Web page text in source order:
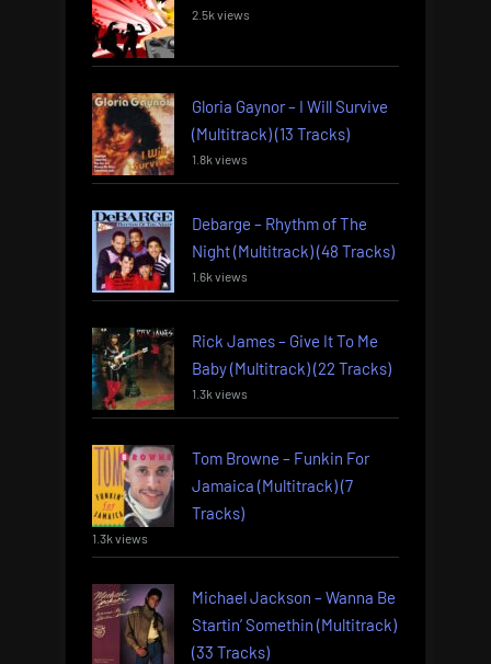
2.5k views
Gloria Gaynor – I Will Survive
(Multitrack) (13 Tracks)
1.8k views
Debarge – Rhythm of The
Night (Multitrack) (48 Tracks)
1.6k views
Rick James – Give It To Me
Baby (Multitrack) (22 Tracks)
1.3k views
Tom Browne – Funkin For
Jamaica (Multitrack) (7
Tracks)
1.3k views
Michael Jackson – Wanna Be
Startin’ Somethin (Multitrack)
(33 Tracks)